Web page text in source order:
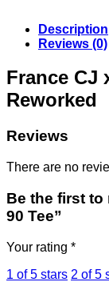
Description
Reviews (0)
France CJ
Reworked
Reviews
There are no
Be the first to
90 Tee”
Your rating *
1 of 5 stars 2 of 5